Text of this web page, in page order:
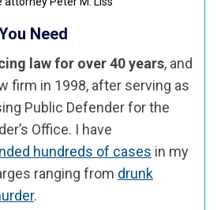
Need
law for over 40 years, and
firm in 1998, after serving as
Public Defender for the
Office. I have
hundreds of cases in my
ranging from drunk
.